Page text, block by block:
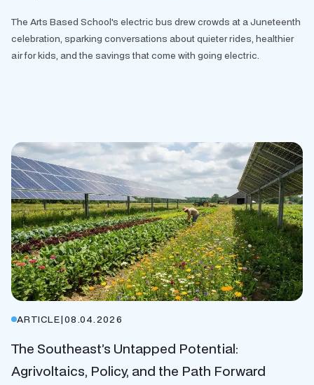
The Arts Based School's electric bus drew crowds at a Juneteenth
celebration, sparking conversations about quieter rides, healthier
air for kids, and the savings that come with going electric.
ARTICLE|08.04.2026
The Southeast’s Untapped Potential:
Agrivoltaics, Policy, and the Path Forward